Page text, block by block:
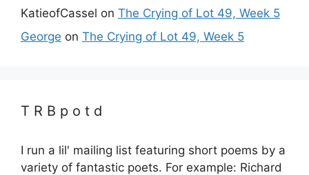
KatieofCassel on The Crying of Lot 49, Week 5
George on The Crying of Lot 49, Week 5
T R B p o t d
I run a lil' mailing list featuring short poems by a
variety of fantastic poets. For example: Richard